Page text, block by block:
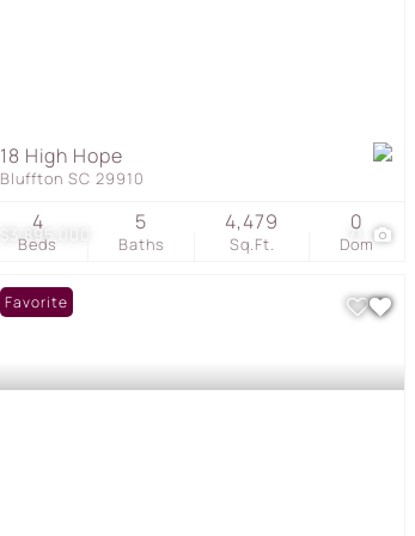
$3,895,000 71
18 High Hope
Bluffton SC 29910
Beds
4
Baths
5
Sq.Ft.
4,479
Dom
0
Favorite